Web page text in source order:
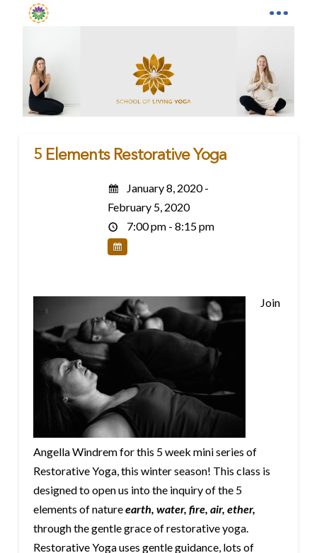
5 Elements Restorative Yoga
January 8, 2020 -
February 5, 2020
7:00 pm - 8:15 pm
Join
Angella Windrem for this 5 week mini series of
Restorative Yoga, this winter season! This class is
designed to open us into the inquiry of the 5
elements of natureearth, water, fire, air, ether,
through the gentle grace of restorative yoga.
Restorative Yoga uses gentle guidance, lots of